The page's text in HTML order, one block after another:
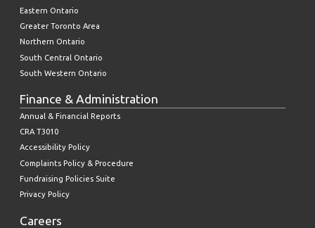
Eastern Ontario
Greater Toronto Area
Northern Ontario
South Central Ontario
South Western Ontario
Finance & Administration
Annual & Financial Reports
CRA T3010
Accessibility Policy
Complaints Policy & Procedure
Fundraising Policies Suite
Privacy Policy
Careers